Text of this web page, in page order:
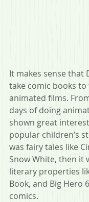
It makes sense that
take comic books
animated films.
days of doing
shown great
popular children’s
was fairy tales like
Snow White, then it
literary properties
Book, and Big Hero
comics.